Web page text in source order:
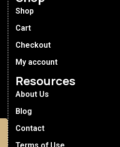
Shop
Cart
Checkout
My account
Resources
About Us
Blog
Contact